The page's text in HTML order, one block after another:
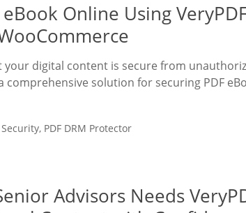
Online Using
your digital content is secure from
solution for securing PDF
, PDF DRM Protector
Advisors Needs